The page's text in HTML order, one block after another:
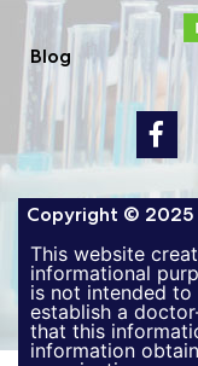
Blog
Copyright © 2025
This website
informational
is not intended
establish a
that this
information